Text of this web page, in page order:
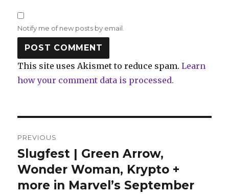
Notify me of new posts by email.
This site uses Akismet to reduce spam.Learn
how your comment data is processed.
navigation
PREVIOUS
Previous
post:
Slugfest | Green Arrow,
Wonder Woman, Krypto +
more in Marvel’s September